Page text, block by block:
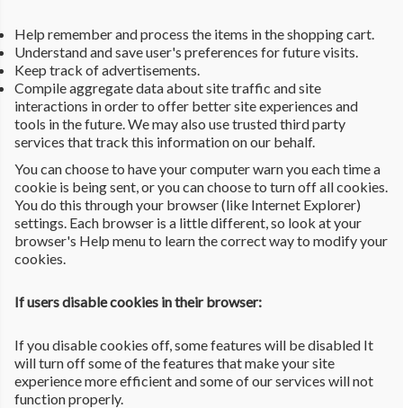
Help remember and process the items in the shopping cart.
Understand and save user's preferences for future visits.
Keep track of advertisements.
Compile aggregate data about site traffic and site
interactions in order to offer better site experiences and
tools in the future. We may also use trusted third party
services that track this information on our behalf.
You can choose to have your computer warn you each time a
cookie is being sent, or you can choose to turn off all cookies.
You do this through your browser (like Internet Explorer)
settings. Each browser is a little different, so look at your
browser's Help menu to learn the correct way to modify your
cookies.
If users disable cookies in their browser:
If you disable cookies off, some features will be disabled It
will turn off some of the features that make your site
experience more efficient and some of our services will not
function properly.